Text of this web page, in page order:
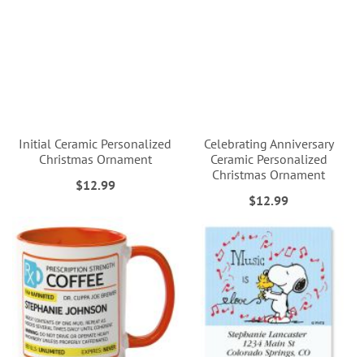
Initial Ceramic Personalized
Christmas Ornament
$12.99
Celebrating Anniversary
Ceramic Personalized
Christmas Ornament
$12.99